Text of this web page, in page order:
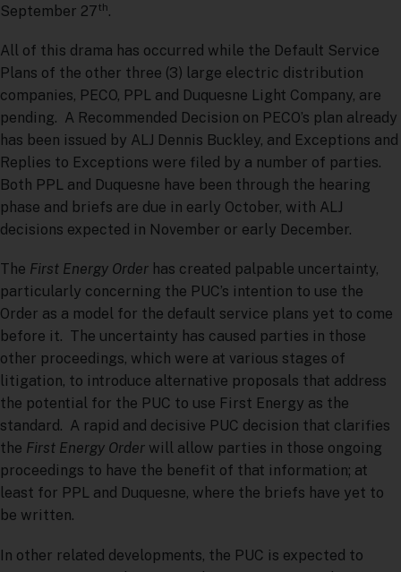
September 27th.
All of this drama has occurred while the Default Service
Plans of the other three (3) large electric distribution
companies, PECO, PPL and Duquesne Light Company, are
pending. A Recommended Decision on PECO’s plan already
has been issued by ALJ Dennis Buckley, and Exceptions and
Replies to Exceptions were filed by a number of parties.
Both PPL and Duquesne have been through the hearing
phase and briefs are due in early October, with ALJ
decisions expected in November or early December.
The First Energy Order has created palpable uncertainty,
particularly concerning the PUC’s intention to use the
Order as a model for the default service plans yet to come
before it. The uncertainty has caused parties in those
other proceedings, which were at various stages of
litigation, to introduce alternative proposals that address
the potential for the PUC to use First Energy as the
standard. A rapid and decisive PUC decision that clarifies
the First Energy Order will allow parties in those ongoing
proceedings to have the benefit of that information; at
least for PPL and Duquesne, where the briefs have yet to
be written.
In other related developments, the PUC is expected to